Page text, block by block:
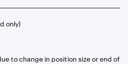
only)
to change in position size or end of